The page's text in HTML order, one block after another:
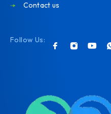
Contact us
Follow Us: